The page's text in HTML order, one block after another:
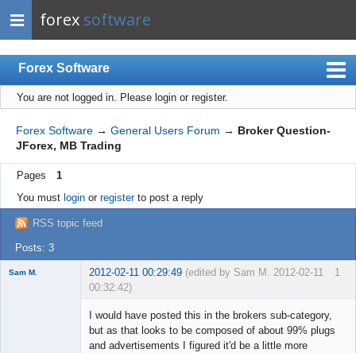
forex software
Forex Software
Index
Mobile
User list
Rules
Register
Login
You are not logged in. Please login or register.
Forex Software → General Users Forum → Broker Question-
JForex, MB Trading
Pages
1
You must loginor registerto post a reply
RSS topic feed
Posts: 3
1
Sam M. 2012-02-11 00:29:49 (edited by Sam M. 2012-02-11
00:32:42)
I would have posted this in the brokers sub-category,
but as that looks to be composed of about 99% plugs
and advertisements I figured it'd be a little more